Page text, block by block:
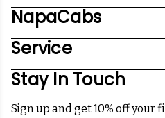
NapaCabs
Service
Stay In Touch
Sign up and get 10% off your